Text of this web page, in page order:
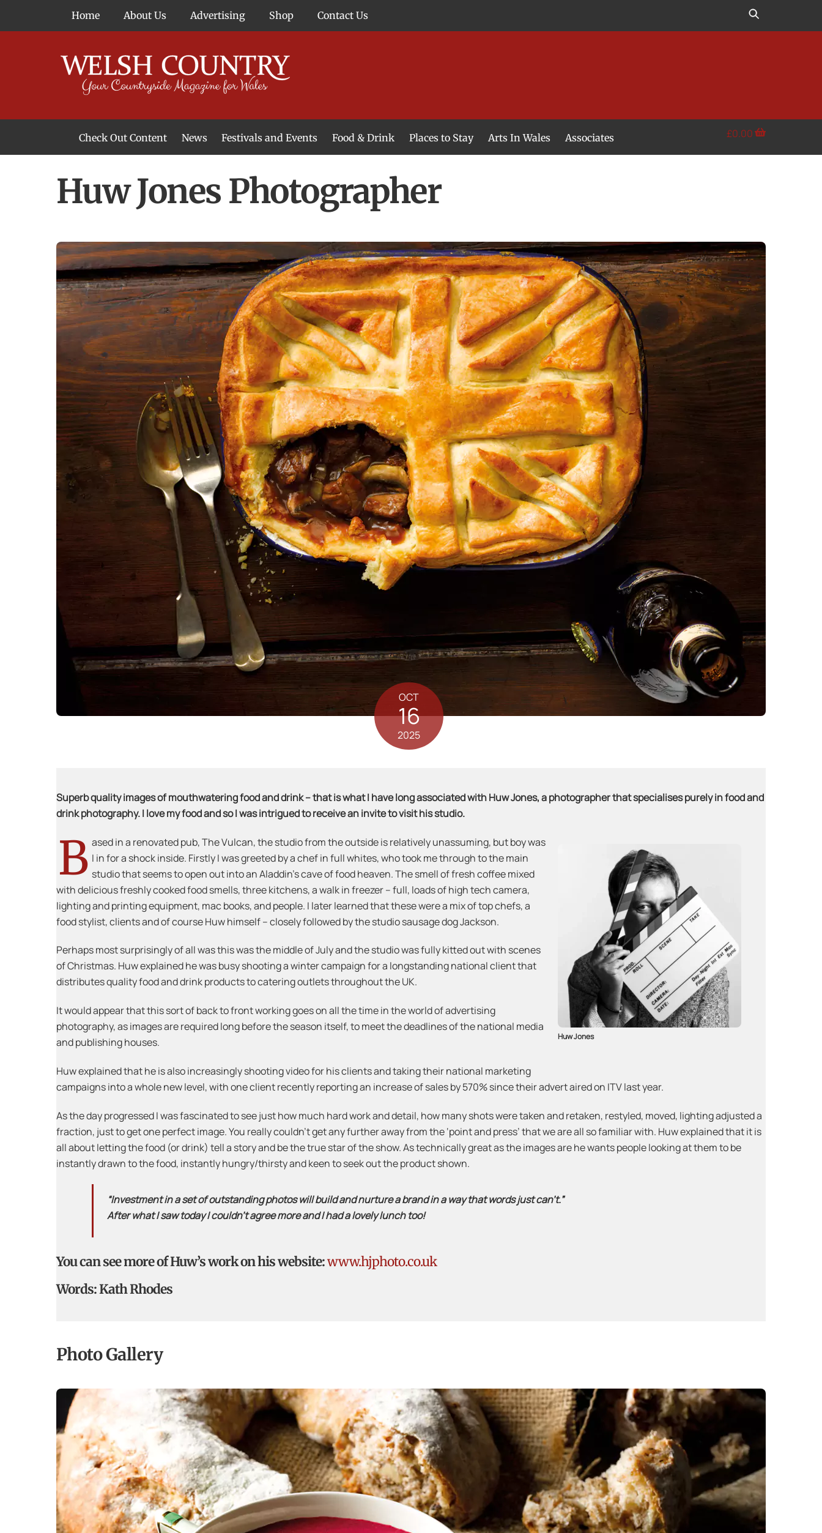
Home About Us Advertising Shop Contact Us
Check Out Content News Festivals and Events Food & Drink Places to Stay Arts In Wales Associates £0.00
Huw Jones Photographer
OCT
16
2025
Superb quality images of mouthwatering food and drink – that is what I have long associated with Huw Jones, a photographer that specialises purely in food and
drink photography. I love my food and so I was intrigued to receive an invite to visit his studio.
Huw Jones
B ased in a renovated pub, The Vulcan, the studio from the outside is relatively unassuming, but boy was
I in for a shock inside. Firstly I was greeted by a chef in full whites, who took me through to the main
studio that seems to open out into an Aladdin’s cave of food heaven. The smell of fresh coffee mixed
with delicious freshly cooked food smells, three kitchens, a walk in freezer – full, loads of high tech camera,
lighting and printing equipment, mac books, and people. I later learned that these were a mix of top chefs, a
food stylist, clients and of course Huw himself – closely followed by the studio sausage dog Jackson.
Perhaps most surprisingly of all was this was the middle of July and the studio was fully kitted out with scenes
of Christmas. Huw explained he was busy shooting a winter campaign for a longstanding national client that
distributes quality food and drink products to catering outlets throughout the UK.
It would appear that this sort of back to front working goes on all the time in the world of advertising
photography, as images are required long before the season itself, to meet the deadlines of the national media
and publishing houses.
Huw explained that he is also increasingly shooting video for his clients and taking their national marketing
campaigns into a whole new level, with one client recently reporting an increase of sales by 570% since their advert aired on ITV last year.
As the day progressed I was fascinated to see just how much hard work and detail, how many shots were taken and retaken, restyled, moved, lighting adjusted a
fraction, just to get one perfect image. You really couldn’t get any further away from the ‘point and press’ that we are all so familiar with. Huw explained that it is
all about letting the food (or drink) tell a story and be the true star of the show. As technically great as the images are he wants people looking at them to be
instantly drawn to the food, instantly hungry/thirsty and keen to seek out the product shown.
“Investment in a set of outstanding photos will build and nurture a brand in a way that words just can’t.”
After what I saw today I couldn’t agree more and I had a lovely lunch too!
You can see more of Huw’s work on his website:www.hjphoto.co.uk
Words: Kath Rhodes
Photo Gallery